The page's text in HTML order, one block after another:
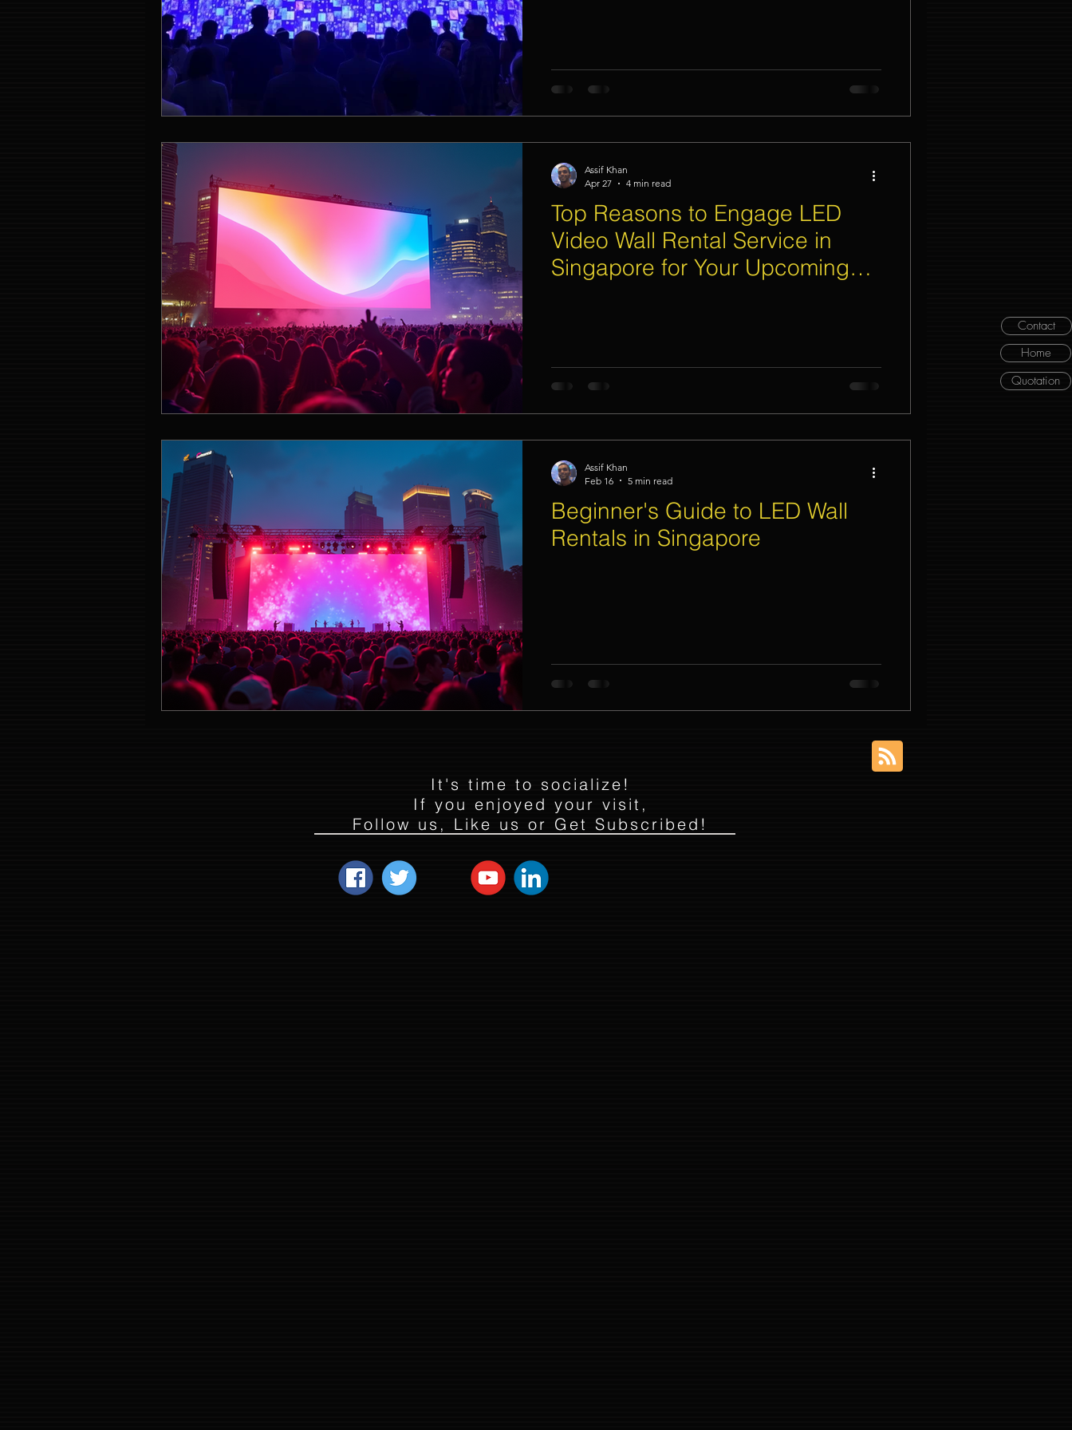
Home
Contact
Quotation
Top Reasons to Engage LED
Video Wall Rental Service in
Singapore for Your Upcoming
Assif Khan
Apr 27
4 min read
Beginner's Guide to LED Wall
Rentals in Singapore
Assif Khan
Feb 16
5 min read
It's time to socialize!
If you enjoyed your visit,
Follow us, Like us or Get Subscribed!